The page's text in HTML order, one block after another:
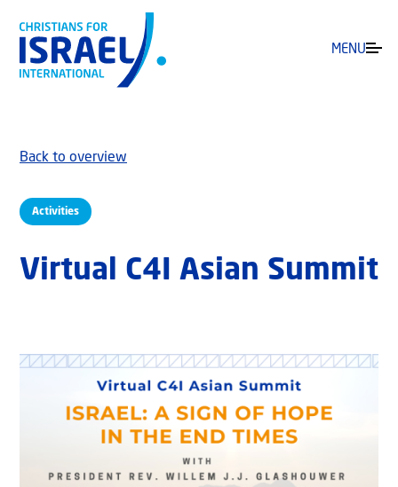
MENU
Activities
Back to overview
Virtual C4I Asian Summit